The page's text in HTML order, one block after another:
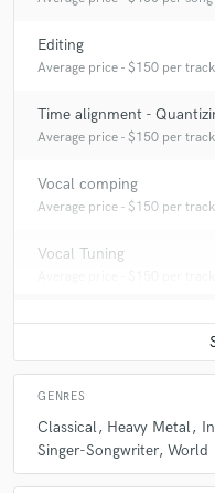
Editing
Average price - $150 per track
Time alignment -
Average price - $150 per track
Vocal comping
Average price - $150 per track
Vocal Tuning
GENRES
Classical Heavy Metal
Singer-Songwriter World